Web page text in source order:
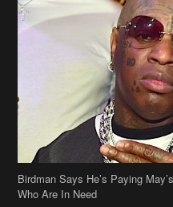
Birdman Says He’s Paying
Who Are In Need